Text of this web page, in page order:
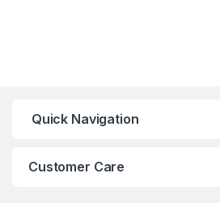
Quick Navigation
Customer Care